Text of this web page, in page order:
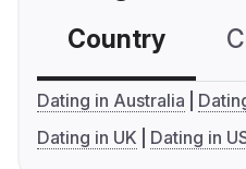
Country
Dating in Australia
Dating in UK
Dating in